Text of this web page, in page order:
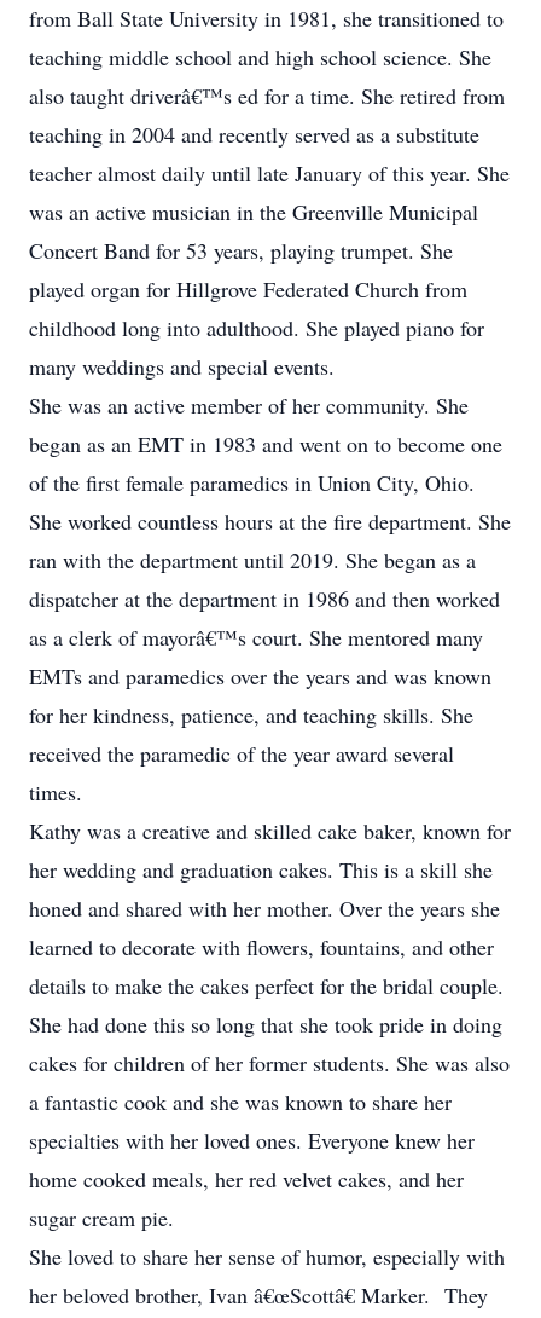
from Ball State University in 1981, she transitioned to
teaching middle school and high school science. She
also taught driverâ€™s ed for a time. She retired from
teaching in 2004 and recently served as a substitute
teacher almost daily until late January of this year. She
was an active musician in the Greenville Municipal
Concert Band for 53 years, playing trumpet. She
played organ for Hillgrove Federated Church from
childhood long into adulthood. She played piano for
many weddings and special events.
She was an active member of her community. She
began as an EMT in 1983 and went on to become one
of the first female paramedics in Union City, Ohio.
She worked countless hours at the fire department. She
ran with the department until 2019. She began as a
dispatcher at the department in 1986 and then worked
as a clerk of mayorâ€™s court. She mentored many
EMTs and paramedics over the years and was known
for her kindness, patience, and teaching skills. She
received the paramedic of the year award several
times.
Kathy was a creative and skilled cake baker, known for
her wedding and graduation cakes. This is a skill she
honed and shared with her mother. Over the years she
learned to decorate with flowers, fountains, and other
details to make the cakes perfect for the bridal couple.
She had done this so long that she took pride in doing
cakes for children of her former students. She was also
a fantastic cook and she was known to share her
specialties with her loved ones. Everyone knew her
home cooked meals, her red velvet cakes, and her
sugar cream pie.
She loved to share her sense of humor, especially with
her beloved brother, Ivan â€œScottâ€ Marker. They